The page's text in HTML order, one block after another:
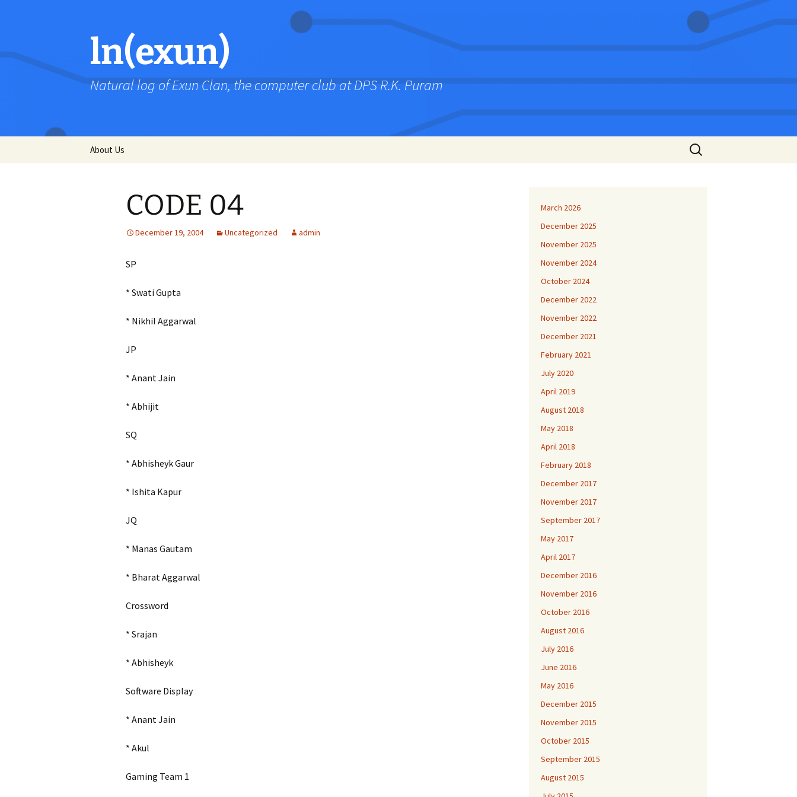
ln(exun)
Natural log of Exun Clan, the computer club at DPS R.K. Puram
About Us
Search
for:
CODE 04
December 19, 2004 Uncategorized admin
SP
* Swati Gupta
* Nikhil Aggarwal
JP
* Anant Jain
* Abhijit
SQ
* Abhisheyk Gaur
* Ishita Kapur
JQ
* Manas Gautam
* Bharat Aggarwal
Crossword
* Srajan
* Abhisheyk
Software Display
* Anant Jain
* Akul
Gaming Team 1
March 2026
December 2025
November 2025
November 2024
October 2024
December 2022
November 2022
December 2021
February 2021
July 2020
April 2019
August 2018
May 2018
April 2018
February 2018
December 2017
November 2017
September 2017
May 2017
April 2017
December 2016
November 2016
October 2016
August 2016
July 2016
June 2016
May 2016
December 2015
November 2015
October 2015
September 2015
August 2015